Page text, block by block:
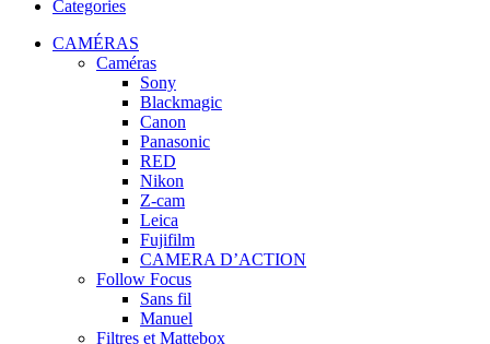
Categories
CAMÉRAS
Caméras
Sony
Blackmagic
Canon
Panasonic
RED
Nikon
Z-cam
Leica
Fujifilm
CAMERA D’ACTION
Follow Focus
Sans fil
Manuel
Filtres et Mattebox